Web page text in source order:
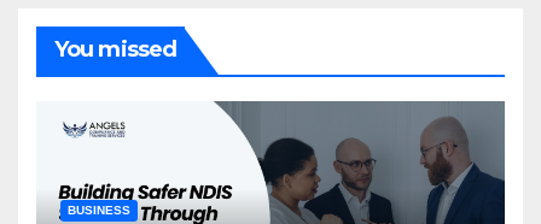
You missed
BUSINESS